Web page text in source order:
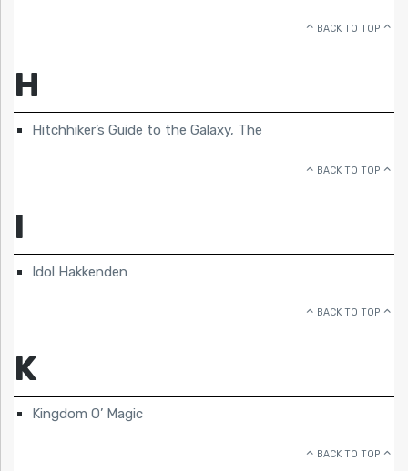
BACK TO TOP
H
Hitchhiker’s Guide to the Galaxy, The
BACK TO TOP
I
Idol Hakkenden
BACK TO TOP
K
Kingdom O’ Magic
BACK TO TOP